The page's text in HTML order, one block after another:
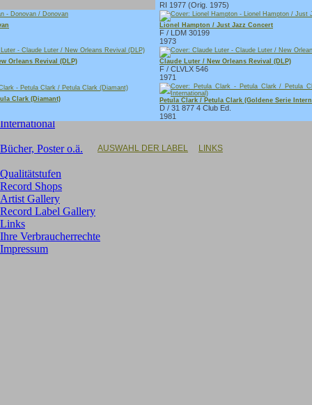
Singles:
Deutsche (Oldies, NDW)
GB-Rock
Rock/Pop (70er/80er)
Soundtracks
International
Bücher, Poster o.ä.
Qualitätstufen
Record Shops
Artist Gallery
Record Label Gallery
Links
Ihre Verbraucherrechte
Impressum
RI 1977 (Orig. 1975)
Lionel Hampton / Just Jazz Concert
F / LDM 30199
1973
Orleans Revival (DLP) Claude Luter / New Orleans Revival (DLP)
F / CLVLX 546
1971
Clark (Diamant) Petula Clark / Petula Clark (Goldene Serie
D / 31 877 4 Club Ed.
1981
AUSWAHL DER LABEL LINKS